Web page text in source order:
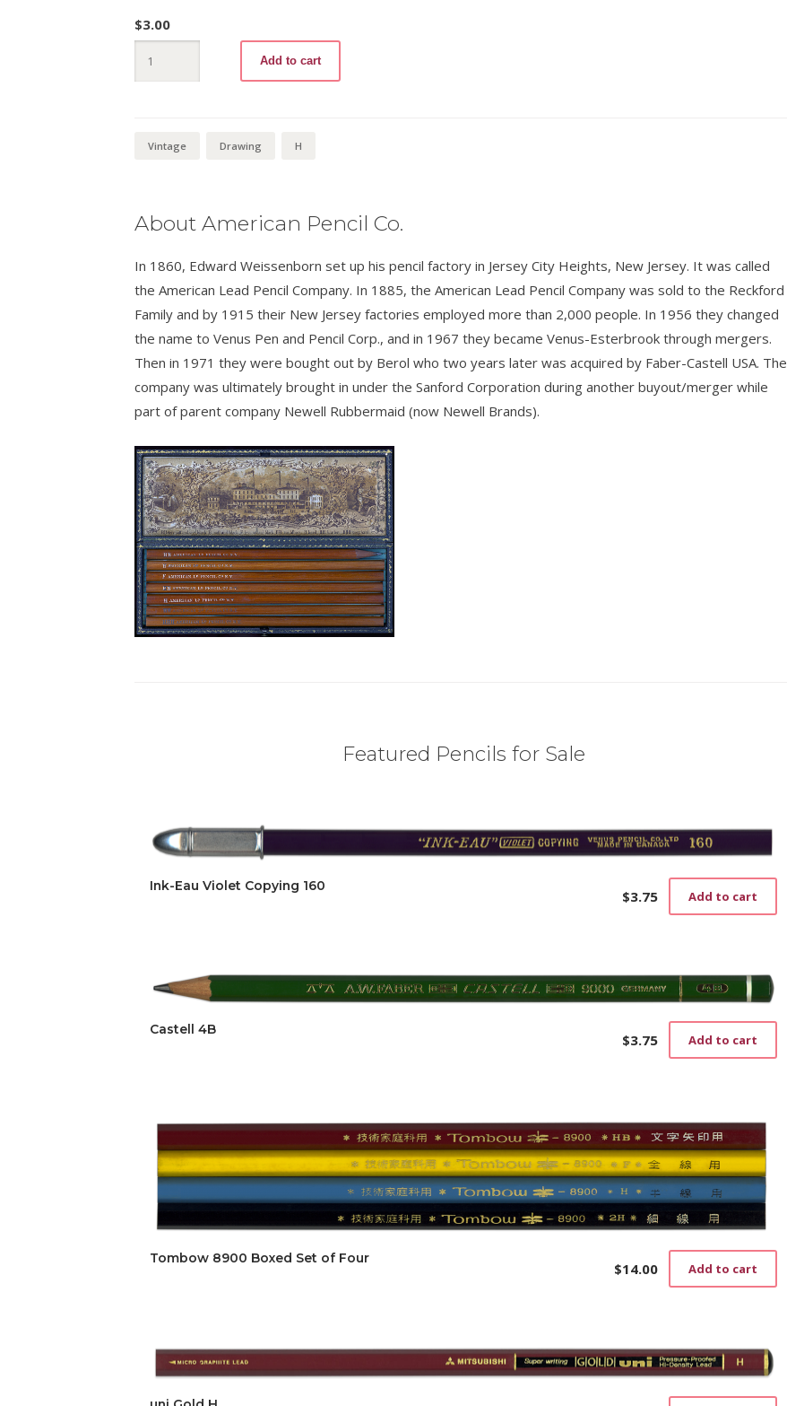
$3.00
Drawing
H
Add to cart
Vintage Drawing H
About American Pencil Co.
In 1860, Edward Weissenborn set up his pencil factory in Jersey City Heights, New Jersey. It was called
the American Lead Pencil Company. In 1885, the American Lead Pencil Company was sold to the Reckford
Family and by 1915 their New Jersey factories employed more than 2,000 people. In 1956 they changed
the name to Venus Pen and Pencil Corp., and in 1967 they became Venus-Esterbrook through mergers.
Then in 1971 they were bought out by Berol who two years later was acquired by Faber-Castell USA. The
company was ultimately brought in under the Sanford Corporation during another buyout/merger while
part of parent company Newell Rubbermaid (now Newell Brands).
Featured Pencils for Sale
Ink-Eau Violet Copying 160
$3.75 Add to cart
Castell 4B
$3.75 Add to cart
Tombow 8900 Boxed Set of Four
$14.00 Add to cart